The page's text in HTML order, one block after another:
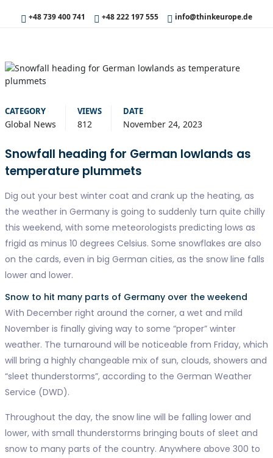
+48 739 400 741 +48 222 197 555 info@thinkeurope.de
CATEGORY
Global News
VIEWS
812
DATE
November 24, 2023
Snowfall heading for German lowlands as
temperature plummets
Dig out your best winter coat and crank up the heating, as
the weather in Germany is going to suddenly turn quite chilly
this weekend, with some meteorologists predicting lows as
frigid as minus 10 degrees Celsius. Some snowflakes are also
on the cards, even in big German cities, as the snow line falls
lower and lower.
Snow to hit many parts of Germany over the weekend
With December right around the corner, a wet and mild
November is finally giving way to some “proper” winter
weather. The turnaround will be noticeable from Friday, which
will bring a highly changeable mix of sun, clouds, showers and
“sleet thunderstorms”, according to the German Weather
Service (DWD).
Throughout the day, the snow line will be falling lower and
lower, with small thunderstorms bringing bouts of sleet and
snow to many parts of the country. Anywhere above 300 to